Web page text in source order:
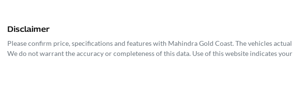
Disclaimer
Please confirm price, specifications and features with Mahindra Gold Coast. The vehicles
We do not warrant the accuracy or completeness of this data. Use of this website indicates